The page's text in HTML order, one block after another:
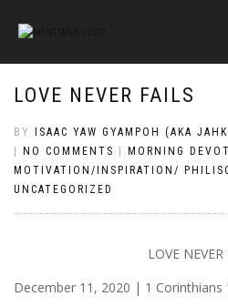
LOVE NEVER FAILS
BY ISAAC YAW GYAMPOH (AKA
NO COMMENTS MORNING
MOTIVATION/INSPIRATION/
UNCATEGORIZED
LOVE NEVER
December 11, 2020 | 1 Corinthians